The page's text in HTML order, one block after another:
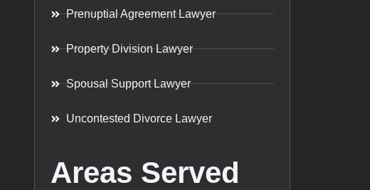
Prenuptial Agreement Lawyer
Property Division Lawyer
Spousal Support Lawyer
Uncontested Divorce Lawyer
Areas Served